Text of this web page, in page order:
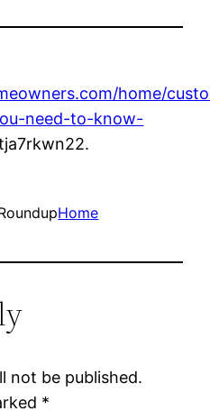
home/
need-to-know-
Home
not be published.
*